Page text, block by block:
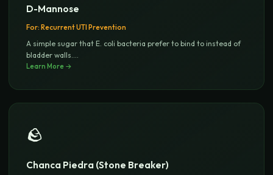
D-Mannose
For: Recurrent UTI Prevention
A simple sugar that E. coli bacteria prefer to bind to instead of
bladder walls....
Learn More →
🪨
Chanca Piedra (Stone Breaker)